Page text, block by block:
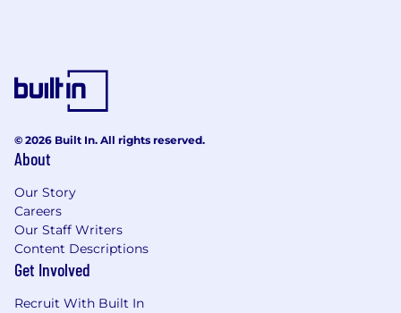
© 2026 Built In. All rights reserved.
About
Our Story
Careers
Our Staff Writers
Content Descriptions
Get Involved
Recruit With Built In